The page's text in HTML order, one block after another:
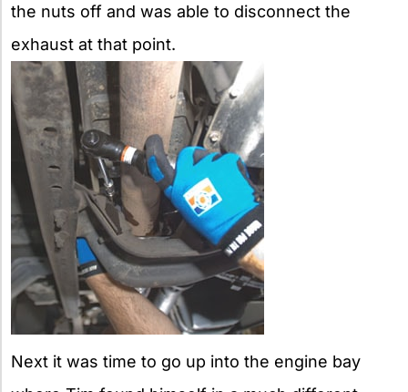
the nuts off and was able to disconnect the
exhaust at that point.
Next it was time to go up into the engine bay